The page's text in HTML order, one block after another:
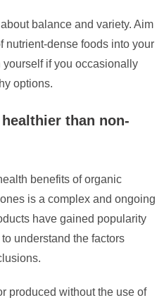
balance and variety. Aim
nutrient-dense foods into your
yourself if you occasionally
options.
than non-
benefits of organic
is a complex and ongoing
have gained popularity
understand the factors
produced without the use of